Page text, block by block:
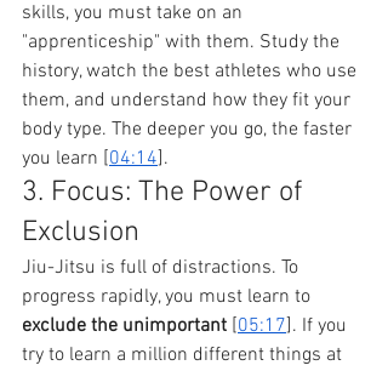
skills, you must take on an
"apprenticeship" with them. Study the
history, watch the best athletes who use
them, and understand how they fit your
body type. The deeper you go, the faster
you learn [04:14].
3. Focus: The Power of
Exclusion
Jiu-Jitsu is full of distractions. To
progress rapidly, you must learn to
exclude the unimportant [05:17]. If you
try to learn a million different things at